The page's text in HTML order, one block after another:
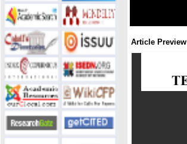
Article Preview